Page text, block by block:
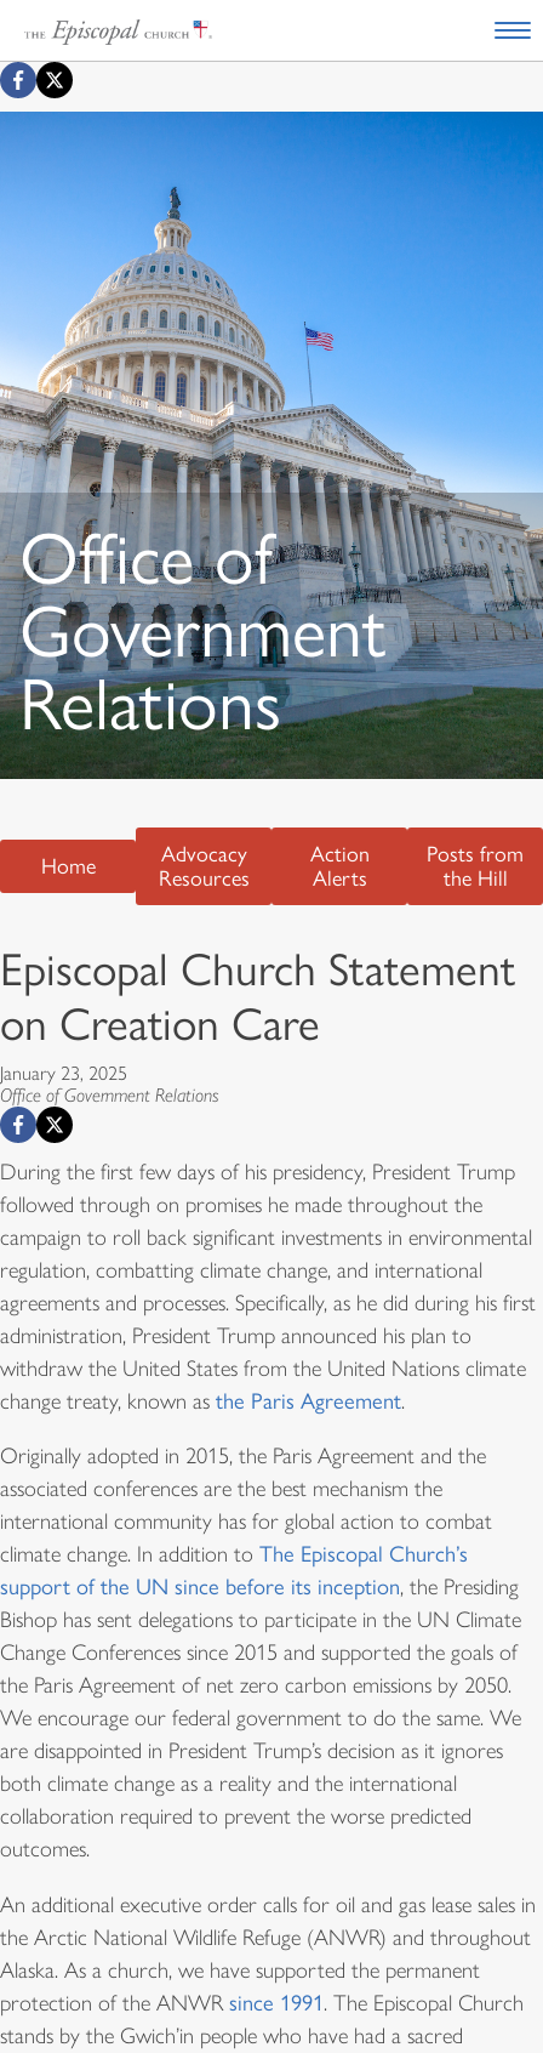
Office of
Government
Relations
Home
Advocacy
Resources
Action
Alerts
Posts from
the Hill
Episcopal Church Statement
on Creation Care
January 23, 2025
Office of Government Relations
During the first few days of his presidency, President Trump
followed through on promises he made throughout the
campaign to roll back significant investments in environmental
regulation, combatting climate change, and international
agreements and processes. Specifically, as he did during his first
administration, President Trump announced his plan to
withdraw the United States from the United Nations climate
change treaty, known as the Paris Agreement.
Originally adopted in 2015, the Paris Agreement and the
associated conferences are the best mechanism the
international community has for global action to combat
climate change. In addition to The Episcopal Church’s
support of the UN since before its inception, the Presiding
Bishop has sent delegations to participate in the UN Climate
Change Conferences since 2015 and supported the goals of
the Paris Agreement of net zero carbon emissions by 2050.
We encourage our federal government to do the same. We
are disappointed in President Trump’s decision as it ignores
both climate change as a reality and the international
collaboration required to prevent the worse predicted
outcomes.
An additional executive order calls for oil and gas lease sales in
the Arctic National Wildlife Refuge (ANWR) and throughout
Alaska. As a church, we have supported the permanent
protection of the ANWRsince 1991. The Episcopal Church
stands by the Gwich’in people who have had a sacred